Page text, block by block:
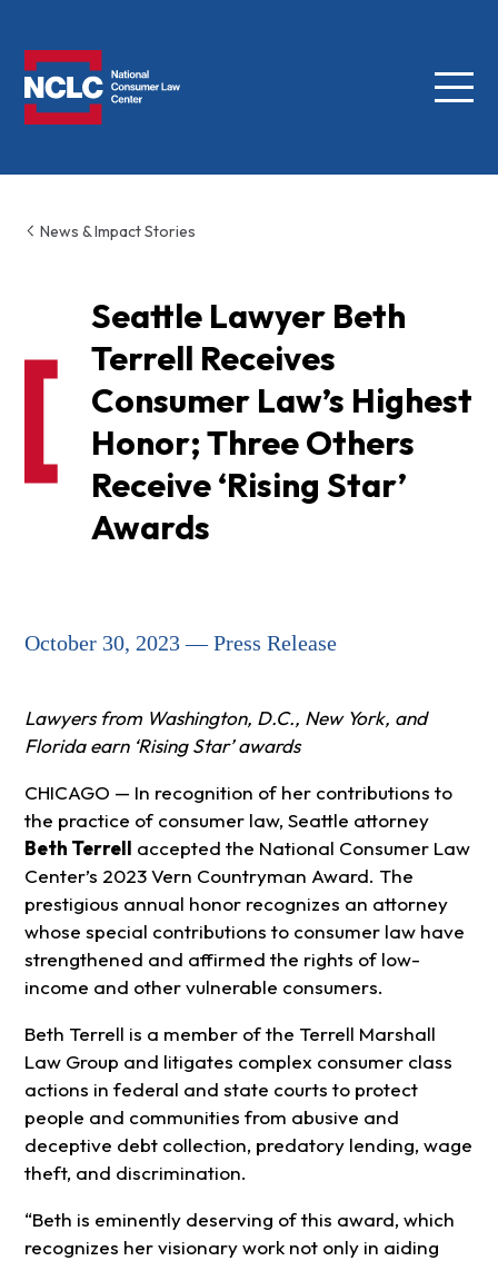
Menu
News & Impact Stories
Seattle Lawyer Beth
Terrell Receives
Consumer Law’s Highest
Honor; Three Others
Receive ‘Rising Star’
Awards
October 30, 2023 — Press Release
Lawyers from Washington, D.C., New York, and
Florida earn ‘Rising Star’ awards
CHICAGO — In recognition of her contributions to
the practice of consumer law, Seattle attorney
Beth Terrell accepted the National Consumer Law
Center’s 2023 Vern Countryman Award. The
prestigious annual honor recognizes an attorney
whose special contributions to consumer law have
strengthened and affirmed the rights of low-
income and other vulnerable consumers.
Beth Terrell is a member of the Terrell Marshall
Law Group and litigates complex consumer class
actions in federal and state courts to protect
people and communities from abusive and
deceptive debt collection, predatory lending, wage
theft, and discrimination.
“Beth is eminently deserving of this award, which
recognizes her visionary work not only in aiding